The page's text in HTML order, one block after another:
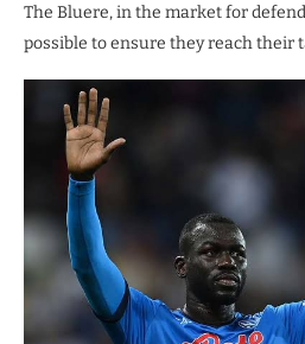
The Bluere, in the market for
possible to ensure they reach their